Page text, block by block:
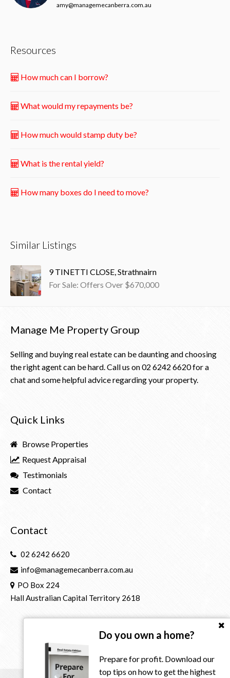
amy@managemecanberra.com.au
Resources
How much can I borrow?
What would my repayments be?
How much would stamp duty be?
What is the rental yield?
How many boxes do I need to move?
Similar Listings
9 TINETTI CLOSE, Strathnairn
For Sale: Offers Over $670,000
Do you own a home?
Prepare for profit. Download our
top tips on how to get the highest
Manage Me Property Group
Selling and buying real estate can be daunting and choosing
the right agent can be hard. Call us on02 6242 6620for a
chat and some helpful advice regarding your property.
Quick Links
Browse Properties
Request Appraisal
Testimonials
Contact
Contact
02 6242 6620
info@managemecanberra.com.au
PO Box 224
Hall Australian Capital Territory 2618